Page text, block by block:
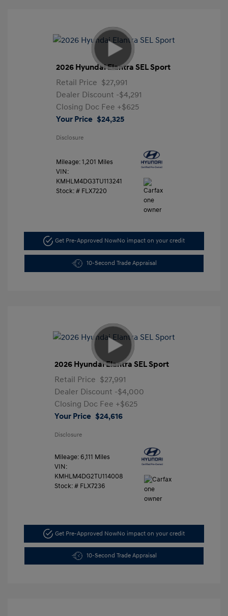
2026 Hyundai Elantra SEL Sport
Retail Price $27,991
Dealer Discount -$4,291
Closing Doc Fee +$625
Your Price $24,325
Disclosure
Mileage: 1,201 Miles
VIN:
KMHLM4DG3TU113241
Stock: # FLX7220
Get Pre-Approved NowNo impact on your credit
10-Second Trade Appraisal
2026 Hyundai Elantra SEL Sport
Retail Price $27,991
Dealer Discount -$4,000
Closing Doc Fee +$625
Your Price $24,616
Disclosure
Mileage: 6,111 Miles
VIN:
KMHLM4DG2TU114008
Stock: # FLX7236
Get Pre-Approved NowNo impact on your credit
10-Second Trade Appraisal